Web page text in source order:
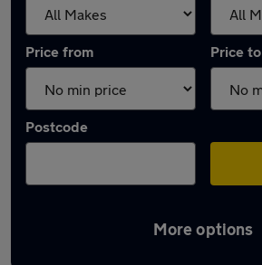
Price from Price to
Postcode
More options
Latest used Audi Q2 in Shaw